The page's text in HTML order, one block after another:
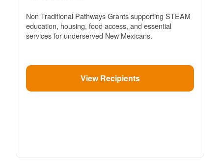
Non Traditional Pathways Grants supporting STEAM
education, housing, food access, and essential
services for underserved New Mexicans.
View Recipients